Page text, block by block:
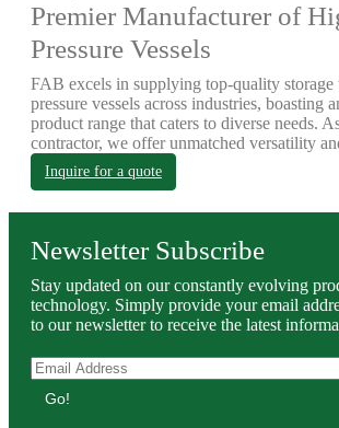
Premier Manufacturer of
Pressure Vessels
FAB excels in supplying top-quality storage
pressure vessels across industries, boasting
product range that caters to diverse needs.
contractor, we offer unmatched versatility
Inquire for a quote
Newsletter Subscribe
Stay updated on our constantly evolving
technology. Simply provide your email
to our newsletter to receive the latest
Go!